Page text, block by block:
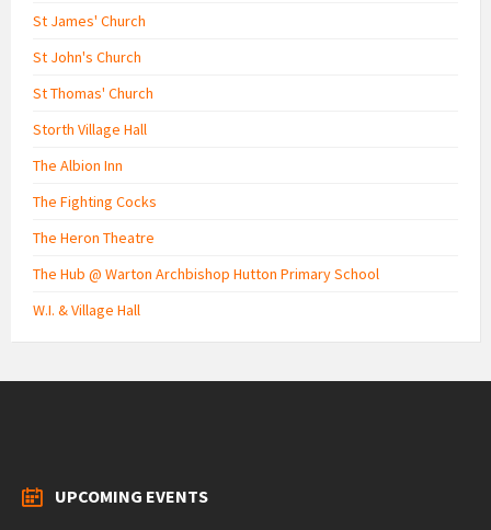
St James' Church
St John's Church
St Thomas' Church
Storth Village Hall
The Albion Inn
The Fighting Cocks
The Heron Theatre
The Hub @ Warton Archbishop Hutton Primary School
W.I. & Village Hall
UPCOMING EVENTS